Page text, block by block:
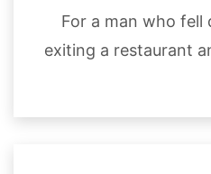
For a man who
exiting a restaurant